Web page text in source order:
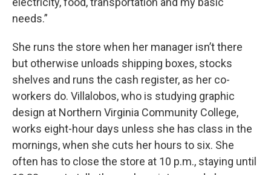
needs.”
She runs the store when her manager isn’t there
but otherwise unloads shipping boxes, stocks
shelves and runs the cash register, as her co-
workers do. Villalobos, who is studying graphic
design at Northern Virginia Community College,
works eight-hour days unless she has class in the
mornings, when she cuts her hours to six. She
often has to close the store at 10 p.m., staying until